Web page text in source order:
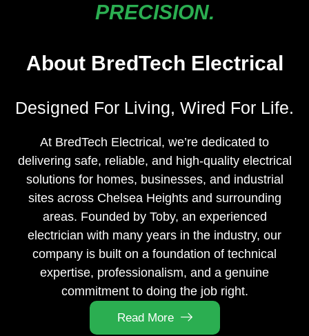
PRECISION.
About BredTech Electrical
Designed For Living, Wired For Life.
At BredTech Electrical, we’re dedicated to
delivering safe, reliable, and high-quality electrical
solutions for homes, businesses, and industrial
sites across Chelsea Heights and surrounding
areas. Founded by Toby, an experienced
electrician with many years in the industry, our
company is built on a foundation of technical
expertise, professionalism, and a genuine
commitment to doing the job right.
Read More